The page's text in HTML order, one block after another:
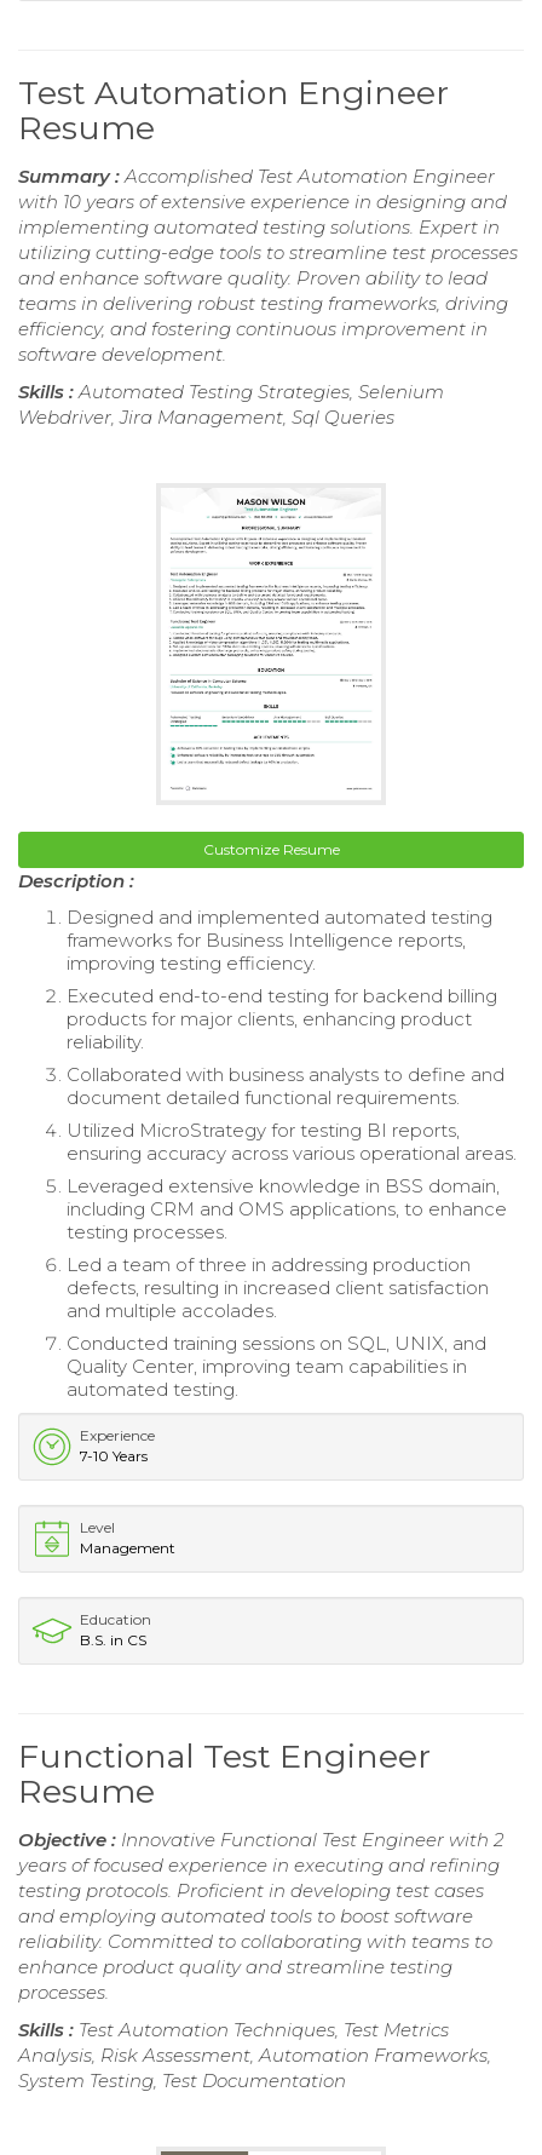
Test Automation Engineer
Resume
Summary :Accomplished Test Automation Engineer
with 10 years of extensive experience in designing and
implementing automated testing solutions. Expert in
utilizing cutting-edge tools to streamline test processes
and enhance software quality. Proven ability to lead
teams in delivering robust testing frameworks, driving
efficiency, and fostering continuous improvement in
software development.
Skills :Automated Testing Strategies, Selenium
Webdriver, Jira Management, Sql Queries
Customize Resume
Description :
Designed and implemented automated testing
frameworks for Business Intelligence reports,
improving testing efficiency.
Executed end-to-end testing for backend billing
products for major clients, enhancing product
reliability.
Collaborated with business analysts to define and
document detailed functional requirements.
Utilized MicroStrategy for testing BI reports,
ensuring accuracy across various operational areas.
Leveraged extensive knowledge in BSS domain,
including CRM and OMS applications, to enhance
testing processes.
Led a team of three in addressing production
defects, resulting in increased client satisfaction
and multiple accolades.
Conducted training sessions on SQL, UNIX, and
Quality Center, improving team capabilities in
automated testing.
Experience
7-10 Years
Level
Management
Education
B.S. in CS
Functional Test Engineer
Resume
Objective : Innovative Functional Test Engineer with 2
years of focused experience in executing and refining
testing protocols. Proficient in developing test cases
and employing automated tools to boost software
reliability. Committed to collaborating with teams to
enhance product quality and streamline testing
processes.
Skills : Test Automation Techniques, Test Metrics
Analysis, Risk Assessment, Automation Frameworks,
System Testing, Test Documentation